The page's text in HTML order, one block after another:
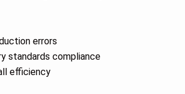
errors
standards compliance
efficiency